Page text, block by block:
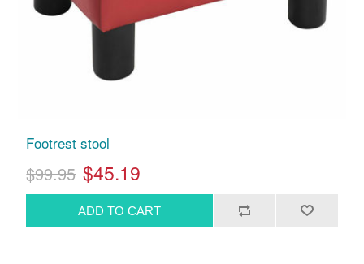
Footrest stool
$99.95 $45.19